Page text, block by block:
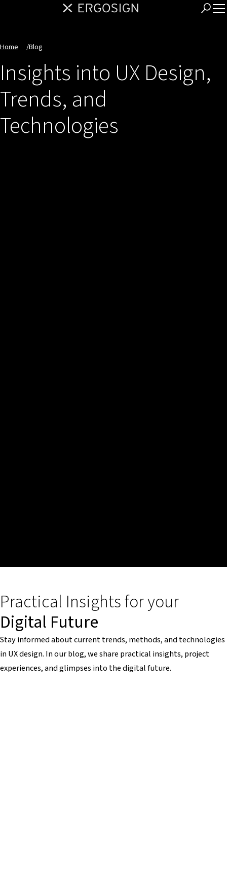
Home /Blog
Insights into UX Design,
Trends, and
Technologies
Practical Insights for your
Digital Future
Stay informed about current trends, methods, and technologies
in UX design. In our blog, we share practical insights, project
experiences, and glimpses into the digital future.